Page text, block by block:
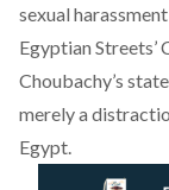
sexual harassment
Egyptian
Choubachy’s
merely a
Egypt.